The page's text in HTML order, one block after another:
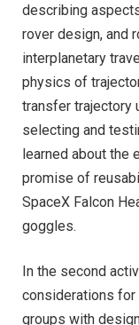
describing
rover design, and
interplanetary
physics of
transfer trajectory
selecting and
learned about the
promise of
SpaceX Falcon
goggles.
In the second
considerations for
groups with